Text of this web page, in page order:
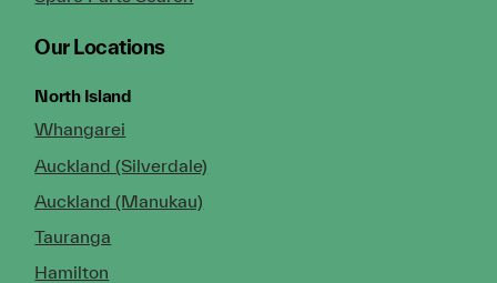
Our Locations
North Island
Whangarei
Auckland (Silverdale)
Auckland (Manukau)
Tauranga
Hamilton